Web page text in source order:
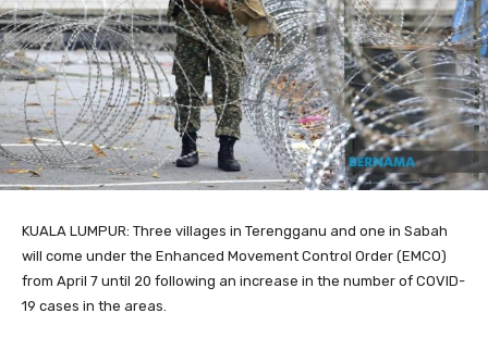
KUALA LUMPUR: Three villages in Terengganu and one in Sabah
will come under the Enhanced Movement Control Order (EMCO)
from April 7 until 20 following an increase in the number of COVID-
19 cases in the areas.